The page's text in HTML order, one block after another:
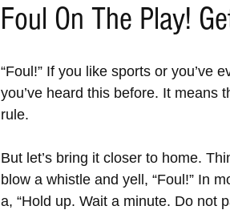
Foul On The Play!
“Foul!” If you like sports or you’ve
you’ve heard this before. It means
rule.
But let’s bring it closer to home.
blow a whistle and yell, “Foul!” In
a, “Hold up. Wait a minute. Do not